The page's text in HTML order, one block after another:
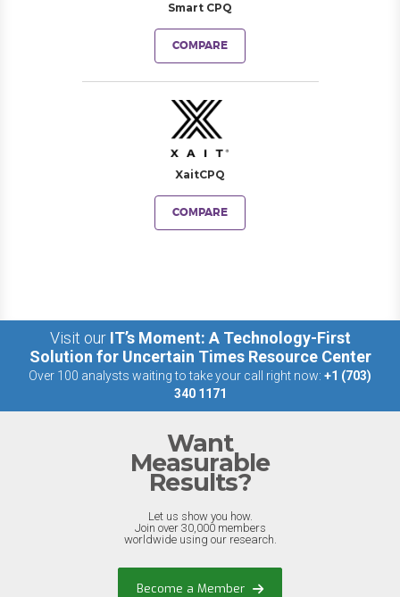
Smart CPQ
COMPARE
XaitCPQ
COMPARE
Visit our IT’s Moment: A Technology-First
Solution for Uncertain Times Resource Center
Over 100 analysts waiting to take your call right now: +1 (703)
340 1171
Want
Measurable
Results?
Let us show you how.
Join over 30,000 members
worldwide using our research.
Become a Member